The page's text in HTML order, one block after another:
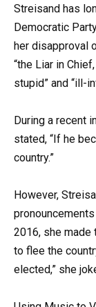
Streisand has
Democratic
her disapproval
“the Liar in
stupid” and “ill-
During a recent
stated, “If he
country.”
However,
2016, she made
to flee the
elected,” she